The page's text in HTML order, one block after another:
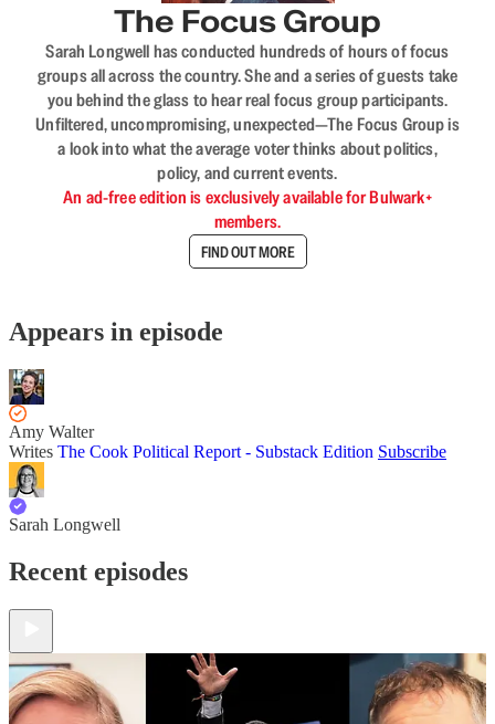
The Focus Group
Sarah Longwell has conducted hundreds of hours of focus
groups all across the country. She and a series of guests take
you behind the glass to hear real focus group participants.
Unfiltered, uncompromising, unexpected—The Focus Group is
a look into what the average voter thinks about politics,
policy, and current events.
An ad-free edition is exclusively available for Bulwark+
members.
FIND OUT MORE
Appears in episode
Amy Walter
Writes The Cook Political Report - Substack Edition Subscribe
Sarah Longwell
Recent episodes